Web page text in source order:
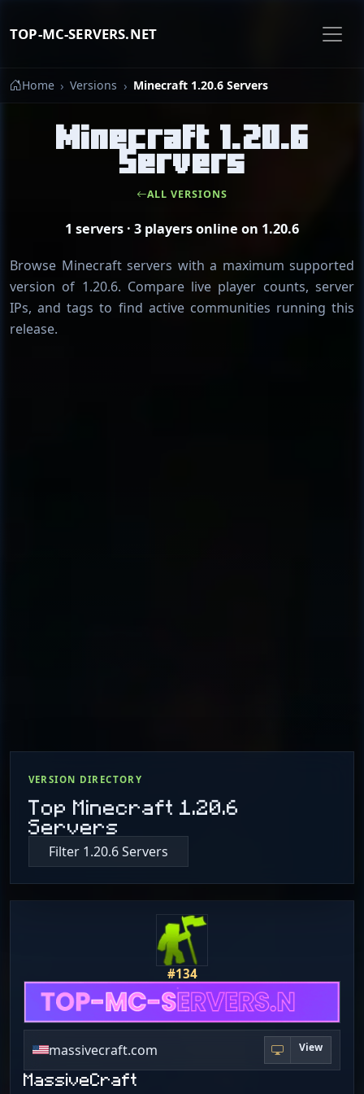
TOP-MC-SERVERS.NET
Home Versions Minecraft 1.20.6 Servers
Minecraft 1.20.6
Servers
ALL VERSIONS
1 servers · 3 players online on 1.20.6
Browse Minecraft servers with a maximum supported
version of 1.20.6. Compare live player counts, server
IPs, and tags to find active communities running this
release.
VERSION DIRECTORY
Top Minecraft 1.20.6
Servers
Filter 1.20.6 Servers
#134
massivecraft.com View
MassiveCraft